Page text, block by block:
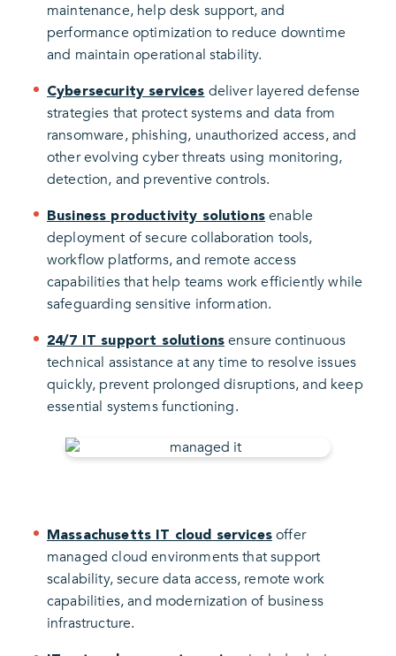
maintenance, help desk support, and
performance optimization to reduce downtime
and maintain operational stability.
Cybersecurity services deliver layered defense
strategies that protect systems and data from
ransomware, phishing, unauthorized access, and
other evolving cyber threats using monitoring,
detection, and preventive controls.
Business productivity solutionsenable
deployment of secure collaboration tools,
workflow platforms, and remote access
capabilities that help teams work efficiently while
safeguarding sensitive information.
24/7 IT support solutions ensure continuous
technical assistance at any time to resolve issues
quickly, prevent prolonged disruptions, and keep
essential systems functioning.
Massachusetts IT cloud servicesoffer
managed cloud environments that support
scalability, secure data access, remote work
capabilities, and modernization of business
infrastructure.